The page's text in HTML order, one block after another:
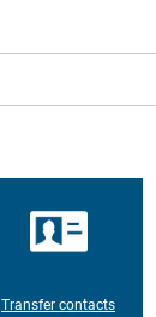
Transfer contacts